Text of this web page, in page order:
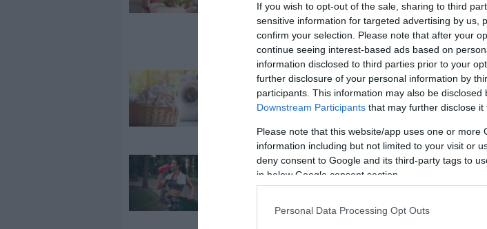
If you wish to opt-out of the sale, sharing to third
sensitive information for targeted advertising by us,
confirm your selection. Please note that after your
continue seeing interest-based ads based on
information disclosed to third parties prior to your
further disclosure of your personal information by
participants. This information may also be
Downstream Participants that may further disclose it
Please note that this website/app uses one or
information including but not limited to your visit or
deny consent to Google and its third-party tags to
in below Google consent section.
Personal Data Processing Opt Outs
kávéfogyasztás
után?
b
2026-07-05.
Ettől ragyogni
fognak a ruhák
Te
2026-07-03.
veszélyes lehet